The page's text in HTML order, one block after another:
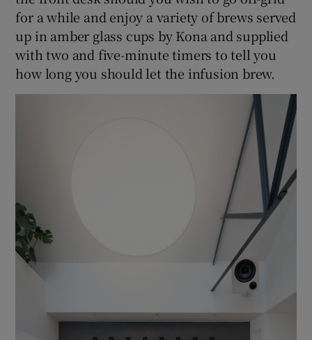
for a while and enjoy a variety of brews served
up in amber glass cups by Kona and supplied
with two and five-minute timers to tell you
how long you should let the infusion brew.